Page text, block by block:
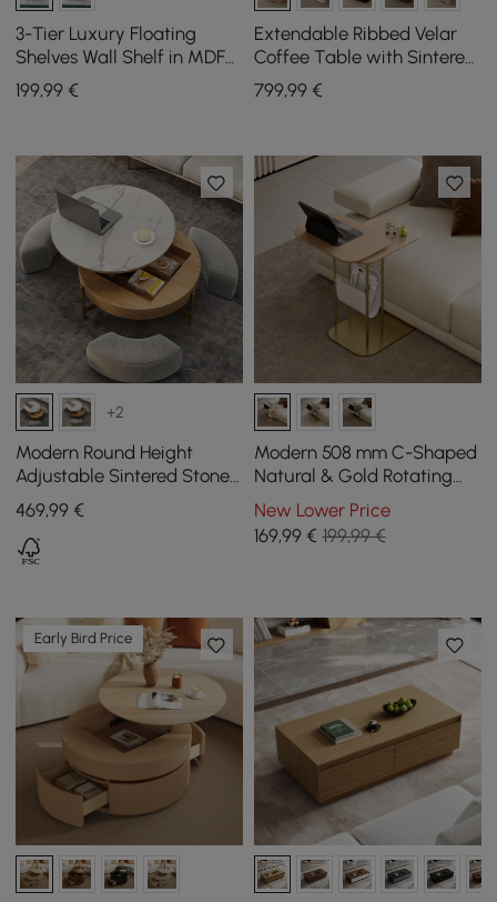
3-Tier Luxury Floating
Shelves Wall Shelf in MDF
Wall Mounted Shelves
199,99 €
Extendable Ribbed Velar
Coffee Table with Sintered
Stone Top and Storage,
1200 mm - 1700 mm
799,99€
+2
Modern Round Height
Adjustable Sintered Stone
Top Coffee Table, 800 mm
469,99 €
Modern 508 mm C-Shaped
Natural & Gold Rotating
End Table with Magazine
Rack
New Lower Price
169,99€ 199,99 €
Early Bird Price